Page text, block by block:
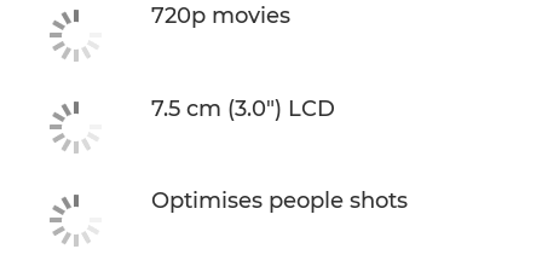
720p movies
7.5 cm (3.0") LCD
Optimises people shots